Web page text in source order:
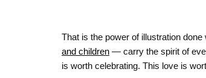
That is the power of illustration
and children — carry the spirit of
is worth celebrating. This love is